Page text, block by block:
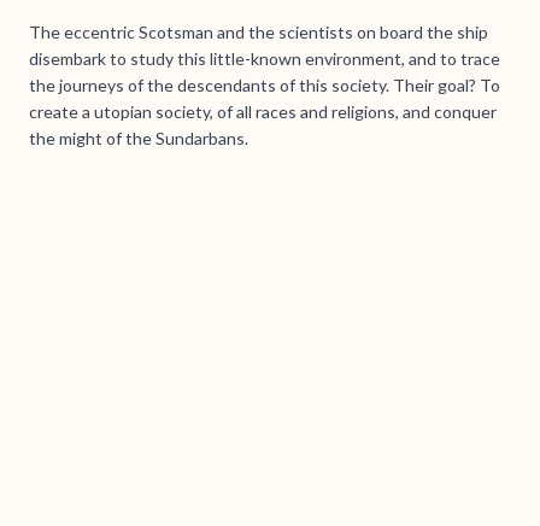
The eccentric Scotsman and the scientists on board the ship
disembark to study this little-known environment, and to trace
the journeys of the descendants of this society. Their goal? To
create a utopian society, of all races and religions, and conquer
the might of the Sundarbans.